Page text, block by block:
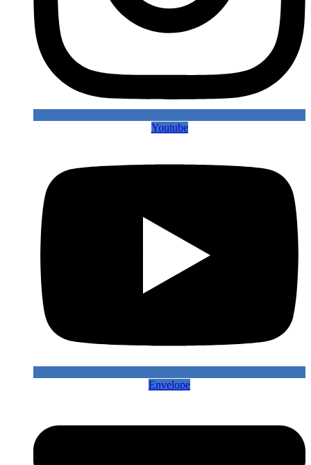
Youtube
Envelope